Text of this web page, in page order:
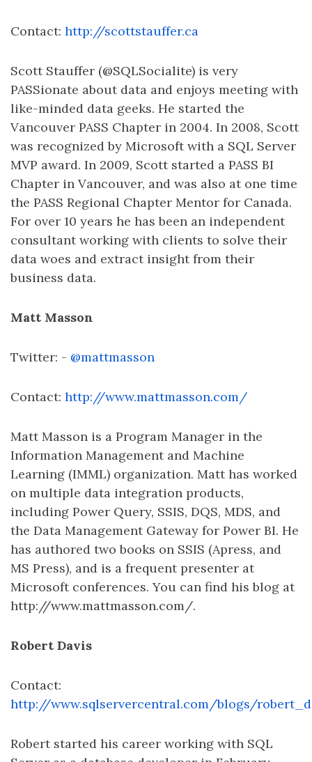
Contact: http://scottstauffer.ca
Scott Stauffer (@SQLSocialite) is very
PASSionate about data and enjoys meeting with
like-minded data geeks. He started the
Vancouver PASS Chapter in 2004. In 2008, Scott
was recognized by Microsoft with a SQL Server
MVP award. In 2009, Scott started a PASS BI
Chapter in Vancouver, and was also at one time
the PASS Regional Chapter Mentor for Canada.
For over 10 years he has been an independent
consultant working with clients to solve their
data woes and extract insight from their
business data.
Matt Masson
Twitter: - @mattmasson
Contact: http://www.mattmasson.com/
Matt Masson is a Program Manager in the
Information Management and Machine
Learning (IMML) organization. Matt has worked
on multiple data integration products,
including Power Query, SSIS, DQS, MDS, and
the Data Management Gateway for Power BI. He
has authored two books on SSIS (Apress, and
MS Press), and is a frequent presenter at
Microsoft conferences. You can find his blog at
http://www.mattmasson.com/.
Robert Davis
Contact:
http://www.sqlservercentral.com/blogs/
Robert started his career working with SQL